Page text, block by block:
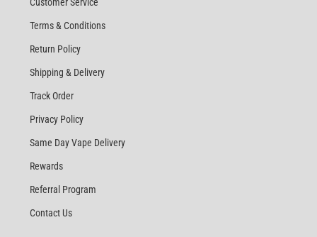
Terms & Conditions
Return Policy
Shipping & Delivery
Track Order
Privacy Policy
Same Day Vape Delivery
Rewards
Referral Program
Contact Us